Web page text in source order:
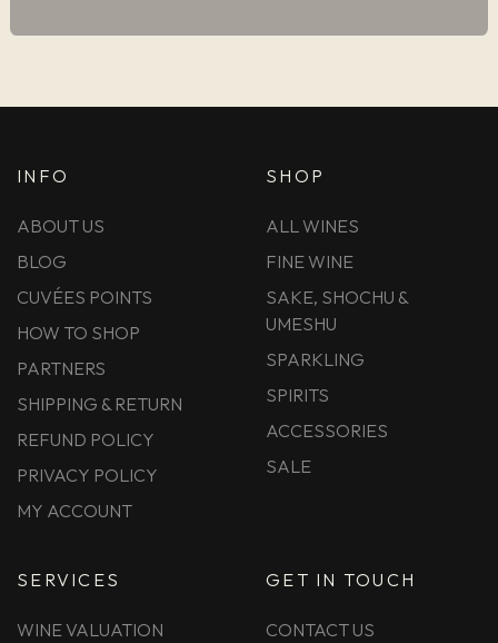
INFO
ABOUT US
BLOG
CUVÉES POINTS
HOW TO SHOP
PARTNERS
SHIPPING & RETURN
REFUND POLICY
PRIVACY POLICY
MY ACCOUNT
SHOP
ALL WINES
FINE WINE
SAKE, SHOCHU &
UMESHU
SPARKLING
SPIRITS
ACCESSORIES
SALE
SERVICES
WINE VALUATION
GET IN TOUCH
CONTACT US